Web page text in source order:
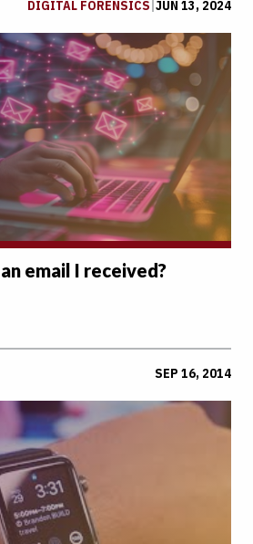
DIGITAL FORENSICS|JUN 13, 2024
email I received?
SEP 16, 2014